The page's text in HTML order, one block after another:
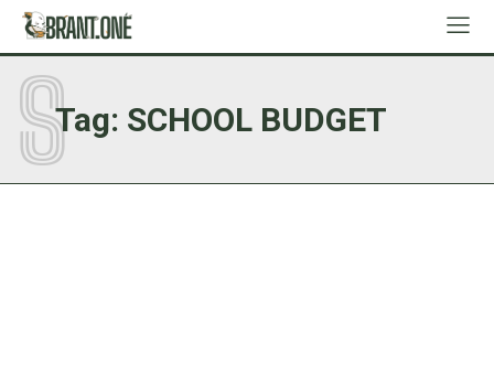
Tag: SCHOOL BUDGET
S